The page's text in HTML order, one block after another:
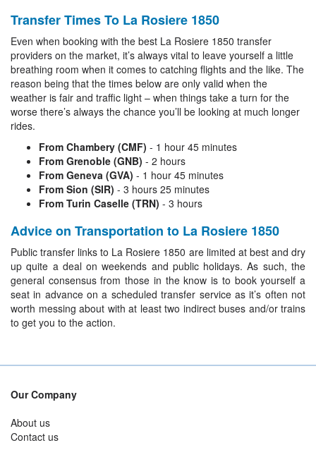
Transfer Times To La Rosiere 1850
Even when booking with the best La Rosiere 1850 transfer
providers on the market, it’s always vital to leave yourself a little
breathing room when it comes to catching flights and the like. The
reason being that the times below are only valid when the
weather is fair and traffic light – when things take a turn for the
worse there’s always the chance you’ll be looking at much longer
rides.
From Chambery (CMF) - 1 hour 45 minutes
From Grenoble (GNB) - 2 hours
From Geneva (GVA) - 1 hour 45 minutes
From Sion (SIR) - 3 hours 25 minutes
From Turin Caselle (TRN) - 3 hours
Advice on Transportation to La Rosiere 1850
Public transfer links to La Rosiere 1850 are limited at best and dry
up quite a deal on weekends and public holidays. As such, the
general consensus from those in the know is to book yourself a
seat in advance on a scheduled transfer service as it’s often not
worth messing about with at least two indirect buses and/or trains
to get you to the action.
Our Company
About us
Contact us